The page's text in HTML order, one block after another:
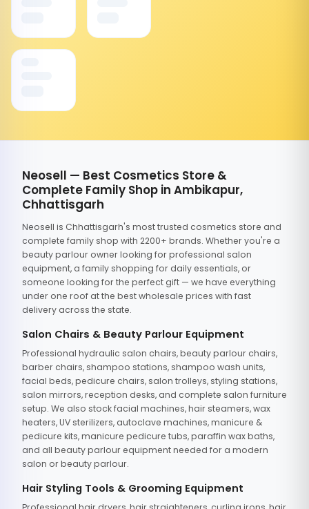
Neosell — Best Cosmetics Store &
Complete Family Shop in Ambikapur,
Chhattisgarh
Neosell is Chhattisgarh's most trusted cosmetics store and
complete family shop with 2200+ brands. Whether you're a
beauty parlour owner looking for professional salon
equipment, a family shopping for daily essentials, or
someone looking for the perfect gift — we have everything
under one roof at the best wholesale prices with fast
delivery across the state.
Salon Chairs & Beauty Parlour Equipment
Professional hydraulic salon chairs, beauty parlour chairs,
barber chairs, shampoo stations, shampoo wash units,
facial beds, pedicure chairs, salon trolleys, styling stations,
salon mirrors, reception desks, and complete salon furniture
setup. We also stock facial machines, hair steamers, wax
heaters, UV sterilizers, autoclave machines, manicure &
pedicure kits, manicure pedicure tubs, paraffin wax baths,
and all beauty parlour equipment needed for a modern
salon or beauty parlour.
Hair Styling Tools & Grooming Equipment